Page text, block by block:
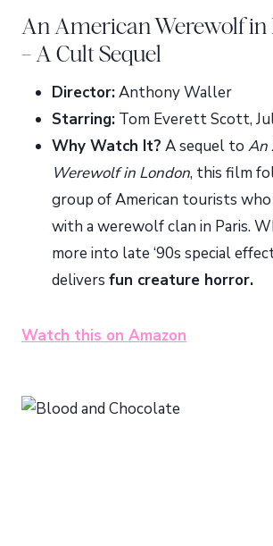
An American Werewolf in
– A Cult Sequel
Director:Anthony Waller
Starring: Tom Everett Scott,
Why Watch It? A sequel to An
Werewolf in London, this film
group of American tourists
with a werewolf clan in Paris.
more into late ‘90s special
delivers fun creature horror.
Watch this on Amazon